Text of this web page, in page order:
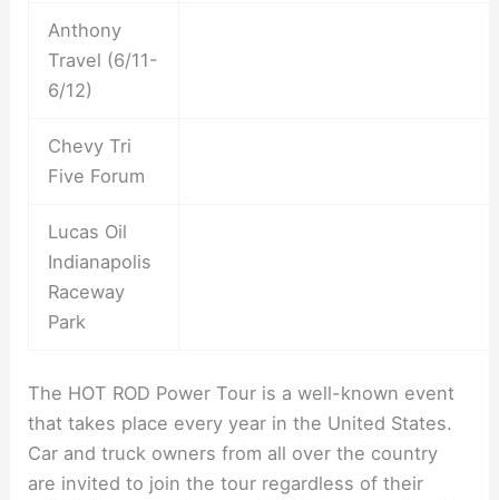
Anthony
Travel (6/11-
6/12)
Chevy Tri
Five Forum
Lucas Oil
Indianapolis
Raceway
Park
The HOT ROD Power Tour is a well-known event
that takes place every year in the United States.
Car and truck owners from all over the country
are invited to join the tour regardless of their